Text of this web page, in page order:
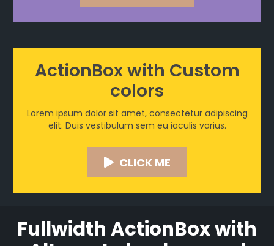
ActionBox with Custom
colors
Lorem ipsum dolor sit amet, consectetur adipiscing
elit. Duis vestibulum sem eu iaculis varius.
CLICK ME
Fullwidth ActionBox with